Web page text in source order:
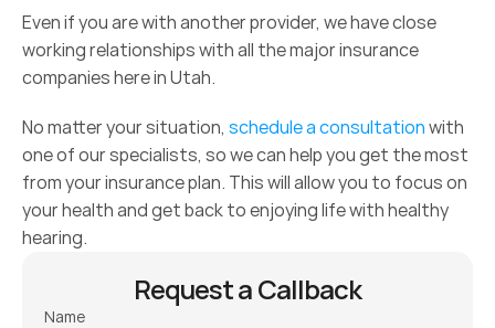
Even if you are with another provider, we have close
working relationships with all the major insurance
companies here in Utah.
No matter your situation, schedule a consultation with
one of our specialists, so we can help you get the most
from your insurance plan. This will allow you to focus on
your health and get back to enjoying life with healthy
hearing.
Request a Callback
Name